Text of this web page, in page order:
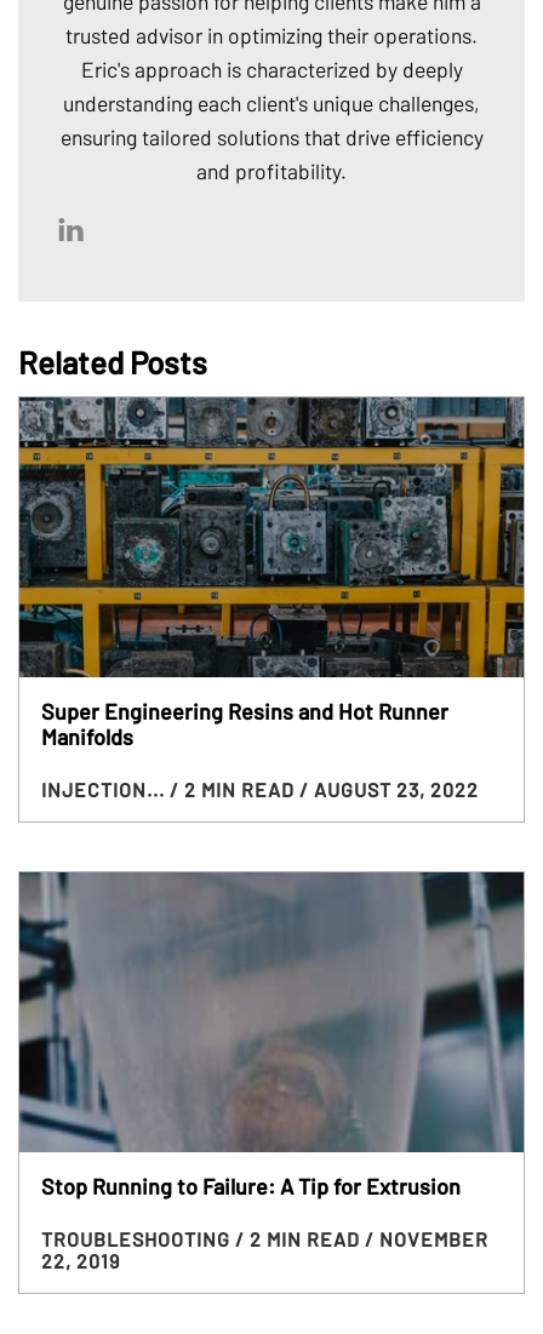
trusted advisor in optimizing their operations.
Eric's approach is characterized by deeply
understanding each client's unique challenges,
ensuring tailored solutions that drive efficiency
and profitability.
Related Posts
Super Engineering Resins and Hot Runner
Manifolds
INJECTION... / 2 MIN READ / AUGUST 23, 2022
Stop Running to Failure: A Tip for Extrusion
TROUBLESHOOTING / 2 MIN READ / NOVEMBER
22, 2019